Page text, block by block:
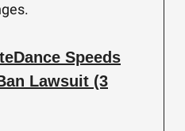
Speeds
Lawsuit (3